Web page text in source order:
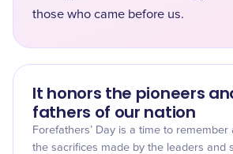
those who came before us.
It honors the pioneers
fathers of our nation
Forefathers’ Day is a time to
the sacrifices made by the leaders and